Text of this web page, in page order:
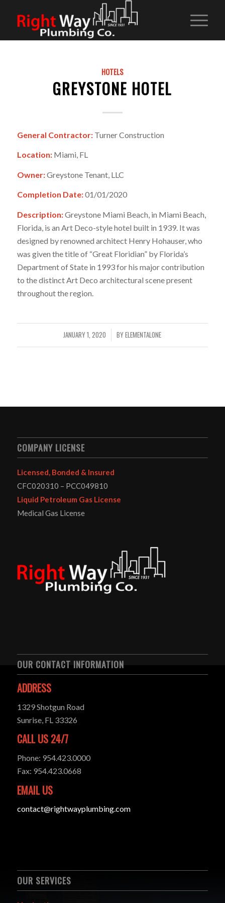
HOTELS
GREYSTONE HOTEL
General Contractor: Turner Construction
Location: Miami, FL
Owner:Greystone Tenant, LLC
Completion Date:01/01/2020
Description:Greystone Miami Beach, in Miami Beach,
Florida, is an Art Deco-style hotel built in 1939. It was
designed by renowned architect Henry Hohauser, who
was given the title of “Great Floridian” by Florida’s
Department of State in 1993 for his major contribution
to the distinct Art Deco architectural scene present
throughout the region.
JANUARY 1, 2020
/ BYELEMENTALONE
COMPANY LICENSE
Licensed, Bonded & Insured
CFC020310 – PCC049810
Liquid Petroleum Gas License
Medical Gas License
OUR CONTACT INFORMATION
ADDRESS
1329 Shotgun Road
Sunrise, FL 33326
CALL US 24/7
Phone: 954.423.0000
Fax: 954.423.0668
EMAIL US
contact@rightwayplumbing.com
OUR SERVICES